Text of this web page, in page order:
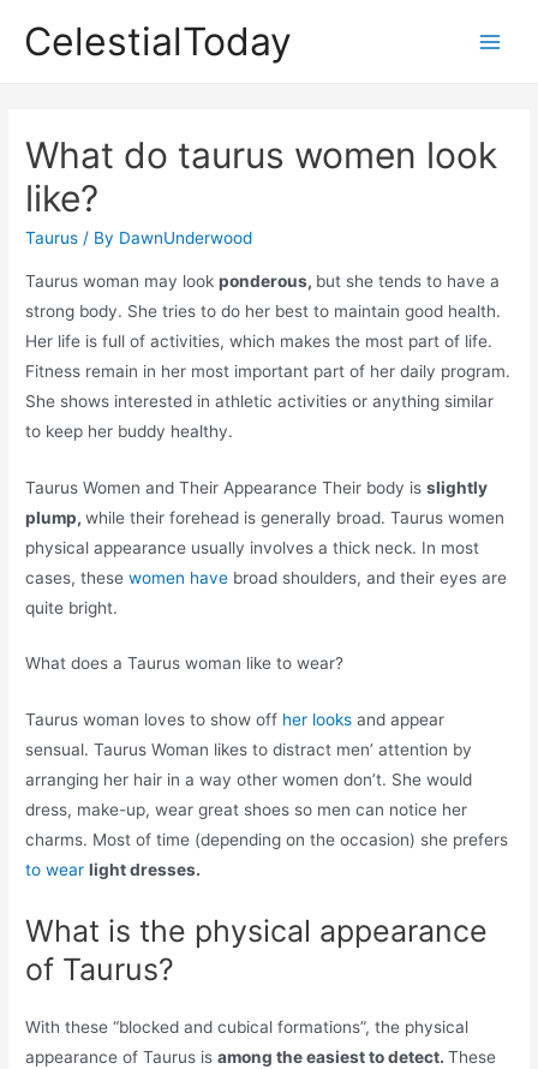
CelestialToday
What do taurus women look
like?
Taurus / By DawnUnderwood
Taurus woman may lookponderous, but she tends to have a
strong body. She tries to do her best to maintain good health.
Her life is full of activities, which makes the most part of life.
Fitness remain in her most important part of her daily program.
She shows interested in athletic activities or anything similar
to keep her buddy healthy.
Taurus Women and Their Appearance Their body isslightly
plump,while their forehead is generally broad. Taurus women
physical appearance usually involves a thick neck. In most
cases, thesewomen have broad shoulders, and their eyes are
quite bright.
What does a Taurus woman like to wear?
Taurus woman loves to show off her looksand appear
sensual. Taurus Woman likes to distract men’ attention by
arranging her hair in a way other women don’t. She would
dress, make-up, wear great shoes so men can notice her
charms. Most of time (depending on the occasion) she prefers
to wearlight dresses.
What is the physical appearance
of Taurus?
With these “blocked and cubical formations”, the physical
appearance of Taurus isamong the easiest to detect.These